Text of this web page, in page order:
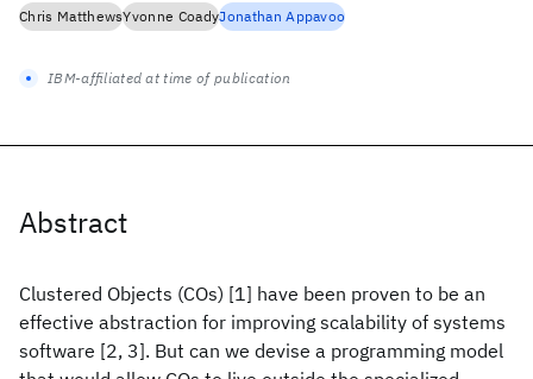
Abstract
Clustered Objects (COs) [1] have been proven to be an
effective abstraction for improving scalability of systems
software [2, 3]. But can we devise a programming model
Chris MatthewsYvonne CoadyJonathan Appavoo
IBM-affiliated at time of publication